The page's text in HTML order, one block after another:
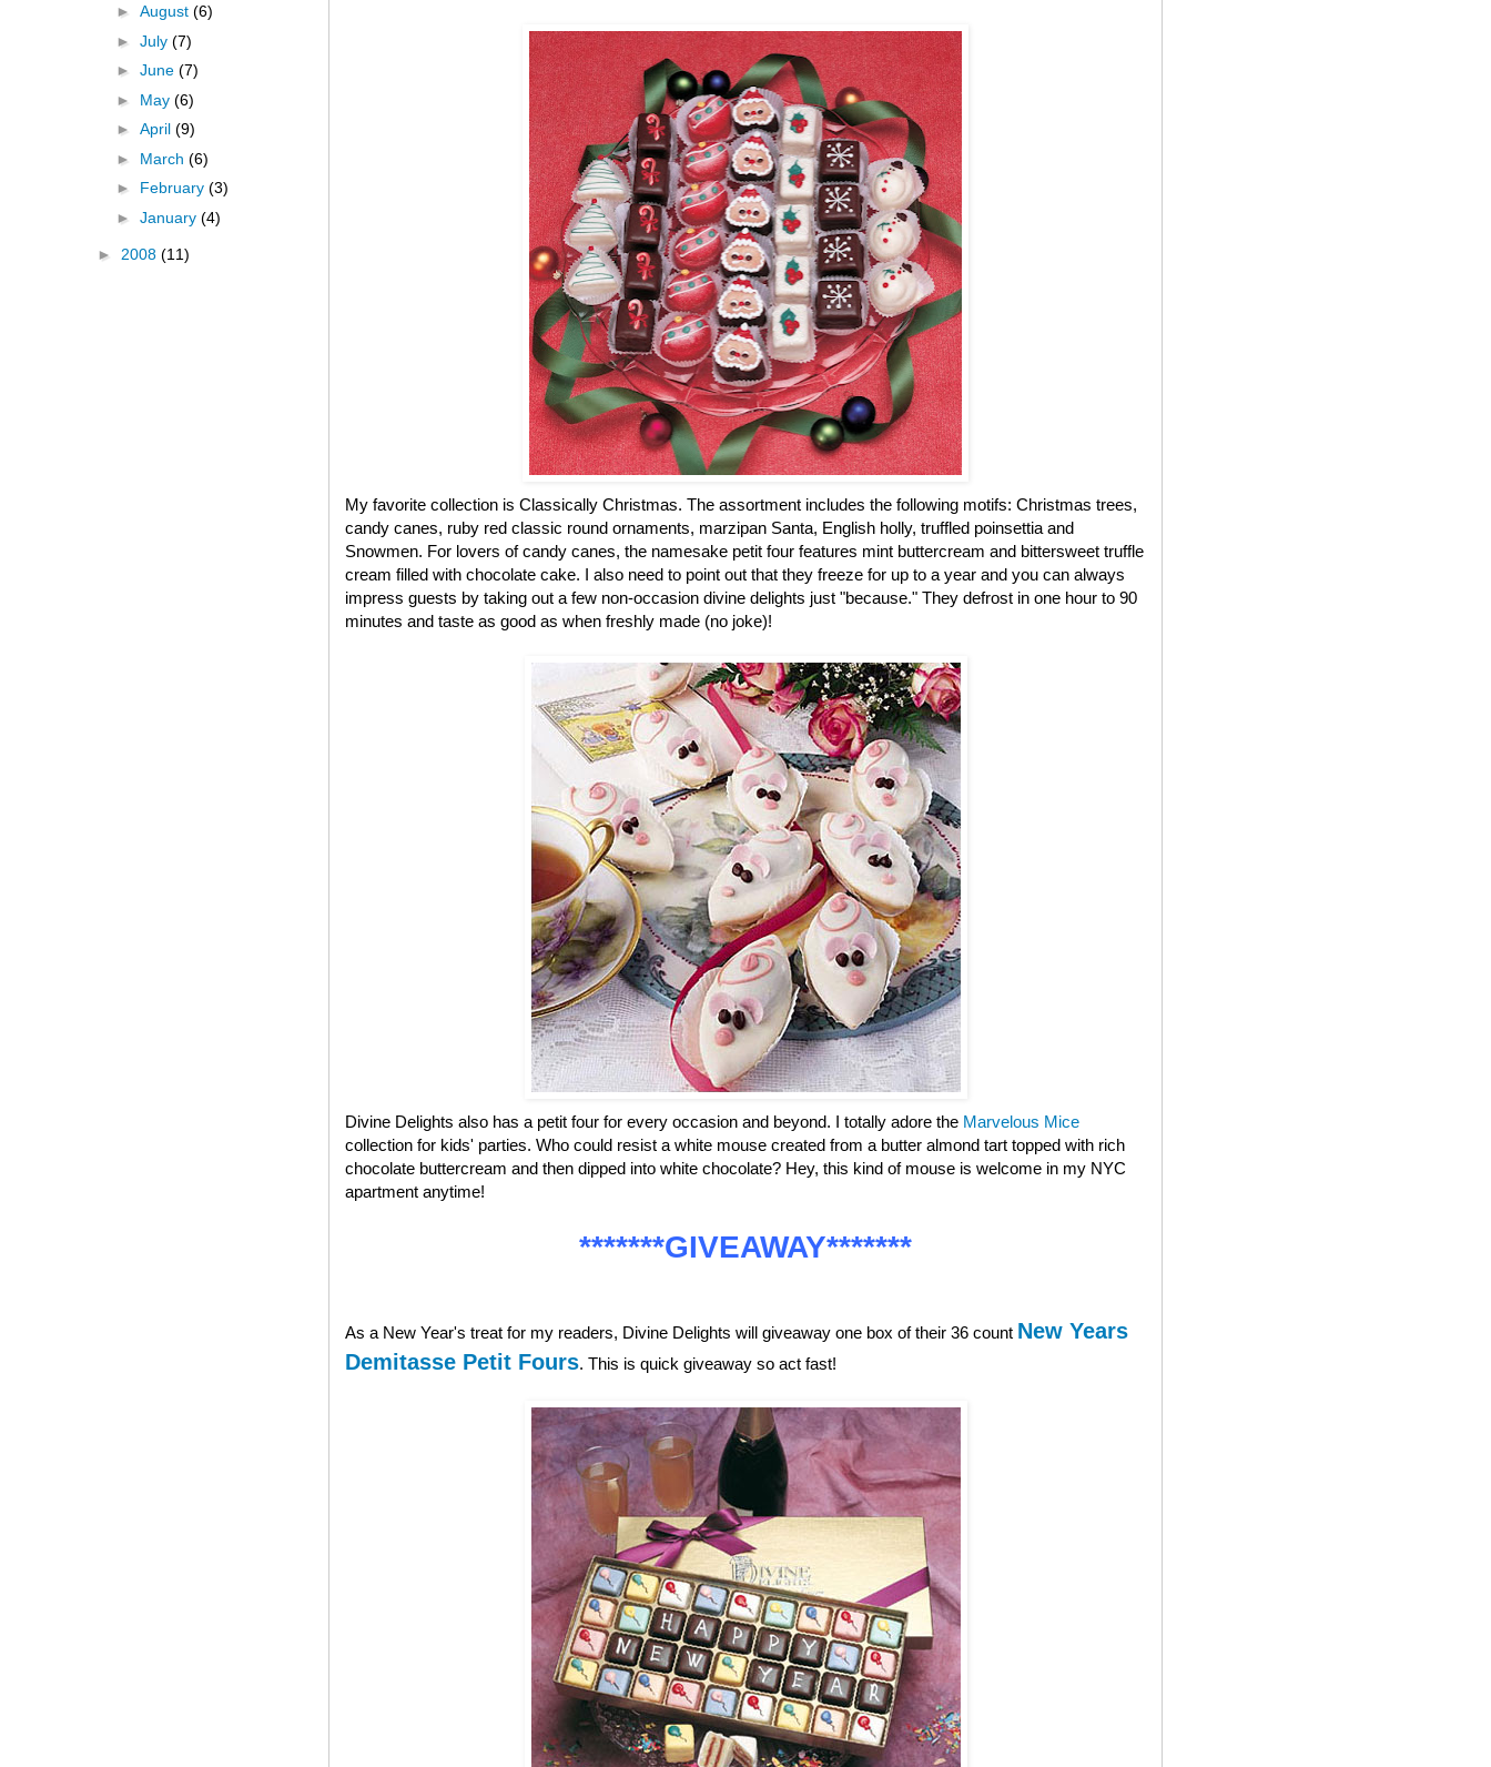
My favorite collection is Classically Christmas. The assortment includes the following motifs: Christmas trees,
candy canes, ruby red classic round ornaments, marzipan Santa, English holly, truffled poinsettia and
Snowmen. For lovers of candy canes, the namesake petit four features mint buttercream and bittersweet truffle
cream filled with chocolate cake. I also need to point out that they freeze for up to a year and you can always
impress guests by taking out a few non-occasion divine delights just "because." They defrost in one hour to 90
minutes and taste as good as when freshly made (no joke)!
Divine Delights also has a petit four for every occasion and beyond. I totally adore the Marvelous Mice
collection for kids' parties. Who could resist a white mouse created from a butter almond tart topped with rich
chocolate buttercream and then dipped into white chocolate? Hey, this kind of mouse is welcome in my NYC
apartment anytime!
*******GIVEAWAY*******
As a New Year's treat for my readers, Divine Delights will giveaway one box of their 36 count New Years
Demitasse Petit Fours. This is quick giveaway so act fast!
► August (6)
► July (7)
► June (7)
► May (6)
► April (9)
► March (6)
► February (3)
► January (4)
► 2008 (11)